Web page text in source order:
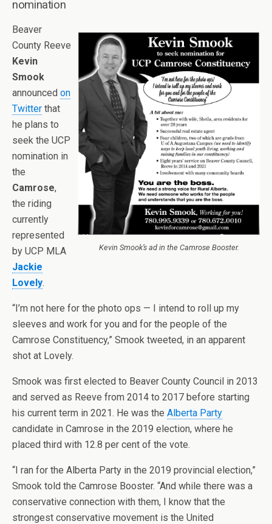
nomination
Kevin Smook’s ad in the Camrose Booster.
Beaver
County Reeve
Kevin
Smook
announced on
Twitter that
he plans to
seek the UCP
nomination in
the
Camrose,
the riding
currently
represented
by UCP MLA
Jackie
Lovely.
“I’m not here for the photo ops — I intend to roll up my
sleeves and work for you and for the people of the
Camrose Constituency,” Smook tweeted, in an apparent
shot at Lovely.
Smook was first elected to Beaver County Council in 2013
and served as Reeve from 2014 to 2017 before starting
his current term in 2021. He was the Alberta Party
candidate in Camrose in the 2019 election, where he
placed third with 12.8 per cent of the vote.
“I ran for the Alberta Party in the 2019 provincial election,”
Smook told the Camrose Booster. “And while there was a
conservative connection with them, I know that the
strongest conservative movement is the United